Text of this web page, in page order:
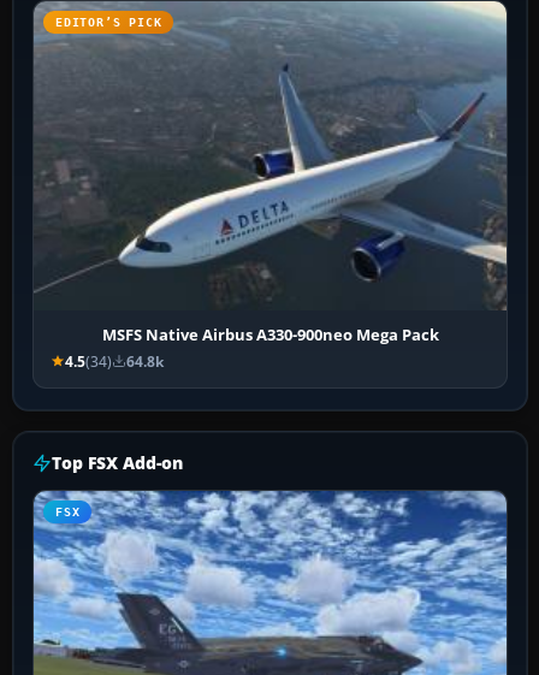
EDITOR’S PICK
MSFS Native Airbus A330-900neo Mega Pack
4.5(34) 64.8k
Top FSX Add-on
FSX